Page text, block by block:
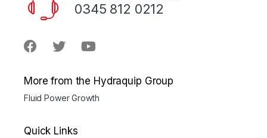
0345 812 0212
More from the Hydraquip Group
Fluid Power Growth
Quick Links